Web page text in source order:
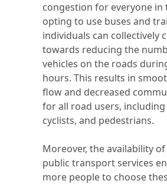
congestion for everyone in
opting to use buses and
individuals can collectively
towards reducing the
vehicles on the roads
hours. This results in
flow and decreased
for all road users,
cyclists, and pedestrians.
Moreover, the availability
public transport services
more people to choose